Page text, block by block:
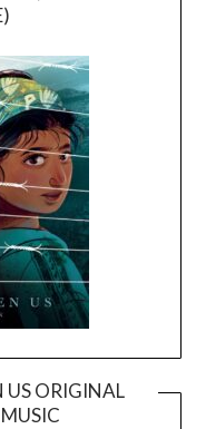
US ORIGINAL